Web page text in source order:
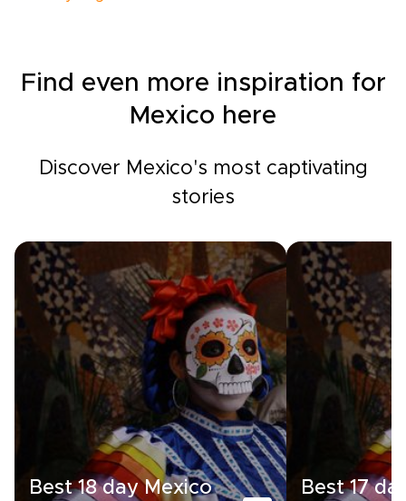
Find even more inspiration for
Mexico here
Discover Mexico's most captivating
stories
Best 18 day Mexico Best 17